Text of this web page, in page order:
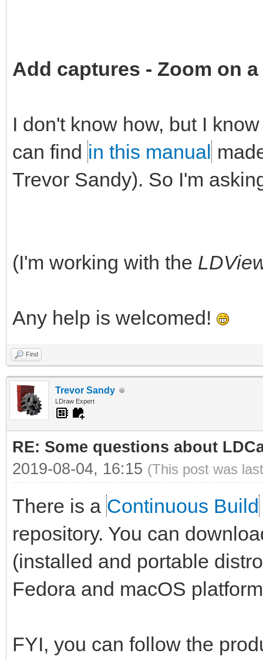
Add captures - Zoom on
I don't know how, but I
can find in this manual
Trevor Sandy). So I'm
(I'm working with the
Any help is welcomed!
Find
Trevor Sandy
LDraw Expert
RE: Some questions about
2019-08-04, 16:15 (This post was
There is a Continuous Build
repository. You can
(installed and portable
Fedora and macOS
FYI, you can follow the